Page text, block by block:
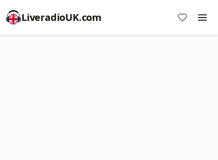
LiveradioUK.com